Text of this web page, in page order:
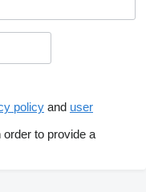
policy and user
to provide a